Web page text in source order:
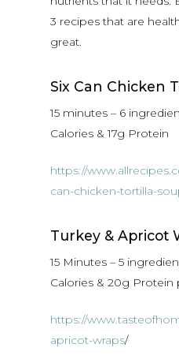
3 recipes that are
great.
Six Can Chicken
15 minutes – 6
Calories & 17g Protein
https://
can-chicken-tortilla-
Turkey & Apricot
15 Minutes – 5
Calories & 20g Protein
https://
apricot-wraps/